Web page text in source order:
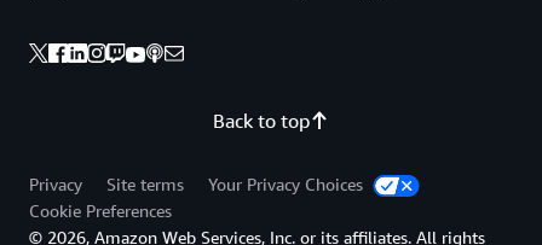
Back to top
Privacy Site terms
Your Privacy Choices
Cookie Preferences
© 2026, Amazon Web Services, Inc. or its affiliates. All rights